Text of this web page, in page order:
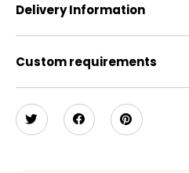
Delivery Information
Custom requirements